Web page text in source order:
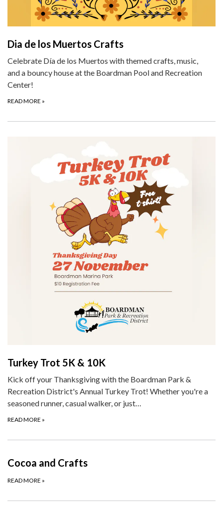
Dia de los Muertos Crafts
Celebrate Día de los Muertos with themed crafts, music,
and a bouncy house at the Boardman Pool and Recreation
Center!
READ MORE »
Turkey Trot 5K & 10K
Kick off your Thanksgiving with the Boardman Park &
Recreation District's Annual Turkey Trot! Whether you're a
seasoned runner, casual walker, or just…
READ MORE »
Cocoa and Crafts
READ MORE »